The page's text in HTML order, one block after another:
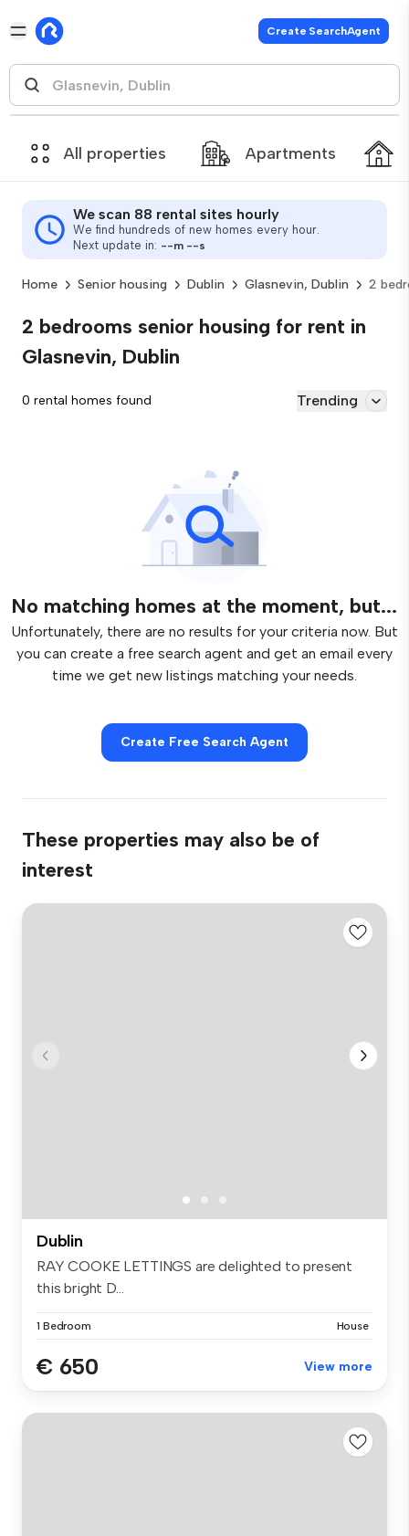
Create SearchAgent
All properties Apartments
We scan 88 rental sites hourly
We find hundreds of new homes every hour.
Next update in: --m --s
Home Senior housing Dublin Glasnevin, Dublin 2
2 bedrooms senior housing for rent in
Glasnevin, Dublin
0 rental homes found Trending
No matching homes at the moment, but...
Unfortunately, there are no results for your criteria now. But
you can create a free search agent and get an email every
time we get new listings matching your needs.
Create Free Search Agent
These properties may also be of
interest
Dublin
RAY COOKE LETTINGS are delighted to present
this bright D...
1 Bedroom House
€ 650 View more